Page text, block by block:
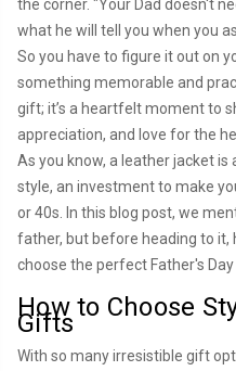
the corner. "Your Dad doesn't
what he will tell you when you
So you have to figure it out on
something memorable and
gift; it’s a heartfelt moment to
appreciation, and love for the
As you know, a leather jacket
style, an investment to make
or 40s. In this blog post, we
father, but before heading to it,
choose the perfect Father's Day
How to Choose
Gifts
With so many irresistible gift